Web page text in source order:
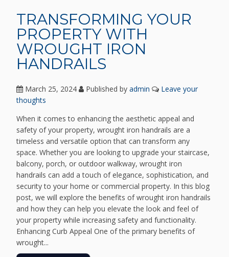
TRANSFORMING YOUR
PROPERTY WITH
WROUGHT IRON
HANDRAILS
March 25, 2024 Published byadmin
Leave your
thoughts
When it comes to enhancing the aesthetic appeal and
safety of your property, wrought iron handrails are a
timeless and versatile option that can transform any
space. Whether you are looking to upgrade your staircase,
balcony, porch, or outdoor walkway, wrought iron
handrails can add a touch of elegance, sophistication, and
security to your home or commercial property. In this blog
post, we will explore the benefits of wrought iron handrails
and how they can help you elevate the look and feel of
your property while increasing safety and functionality.
Enhancing Curb Appeal One of the primary benefits of
wrought...